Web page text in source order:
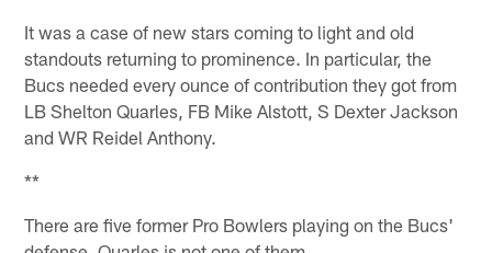
It was a case of new stars coming to light and old
standouts returning to prominence. In particular, the
Bucs needed every ounce of contribution they got from
LB Shelton Quarles, FB Mike Alstott, S Dexter Jackson
and WR Reidel Anthony.
**
There are five former Pro Bowlers playing on the Bucs'